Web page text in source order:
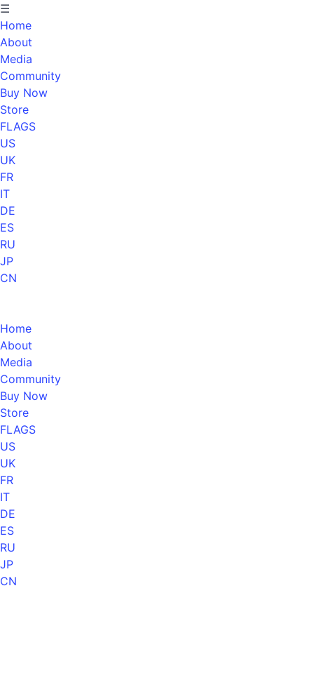
☰
Home
About
Media
Community
Buy Now
Store
FLAGS
US
UK
FR
IT
DE
ES
RU
JP
CN
Home
About
Media
Community
Buy Now
Store
FLAGS
US
UK
FR
IT
DE
ES
RU
JP
CN